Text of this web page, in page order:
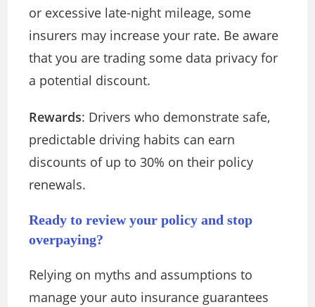
or excessive late-night mileage, some
insurers may increase your rate. Be aware
that you are trading some data privacy for
a potential discount.
Rewards: Drivers who demonstrate safe,
predictable driving habits can earn
discounts of up to 30% on their policy
renewals.
Ready to review your policy and stop
overpaying?
Relying on myths and assumptions to
manage your auto insurance guarantees